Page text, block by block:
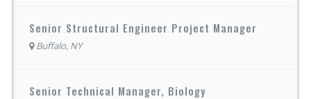
Senior Structural Engineer Project Manager
Buffalo, NY
Senior Technical Manager, Biology